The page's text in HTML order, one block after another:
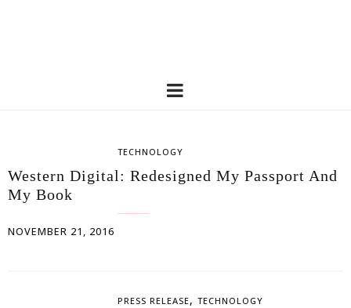
TECHNOLOGY
Western Digital: Redesigned My Passport And
My Book
NOVEMBER 21, 2016
PRESS RELEASE, TECHNOLOGY